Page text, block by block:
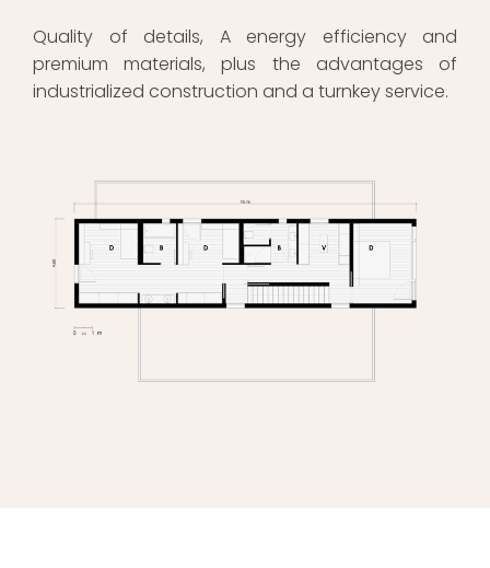
Quality of details, A energy efficiency and
premium materials, plus the advantages of
industrialized construction and a turnkey service.